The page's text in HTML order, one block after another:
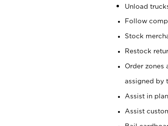
Unload
Follow
Stock
Restock
Order zones
assigned by
Assist in
Assist